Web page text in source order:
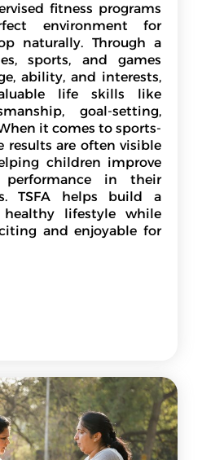
fitness programs
environment for
naturally. Through a
sports, and games
ability, and interests,
life skills like
goal-setting,
it comes to sports-
results are often visible
children improve
in their
TSFA helps build a
lifestyle while
and enjoyable for